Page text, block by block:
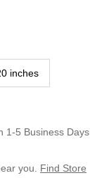
inches
1-5 Business Days
you.
Find Store